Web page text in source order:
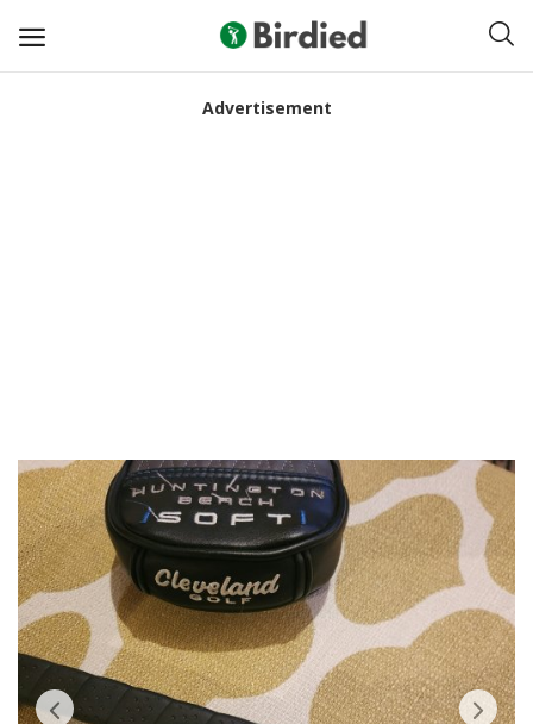
Push Carts
Bags
Accessories
Digital Products
Blog
Advertisement